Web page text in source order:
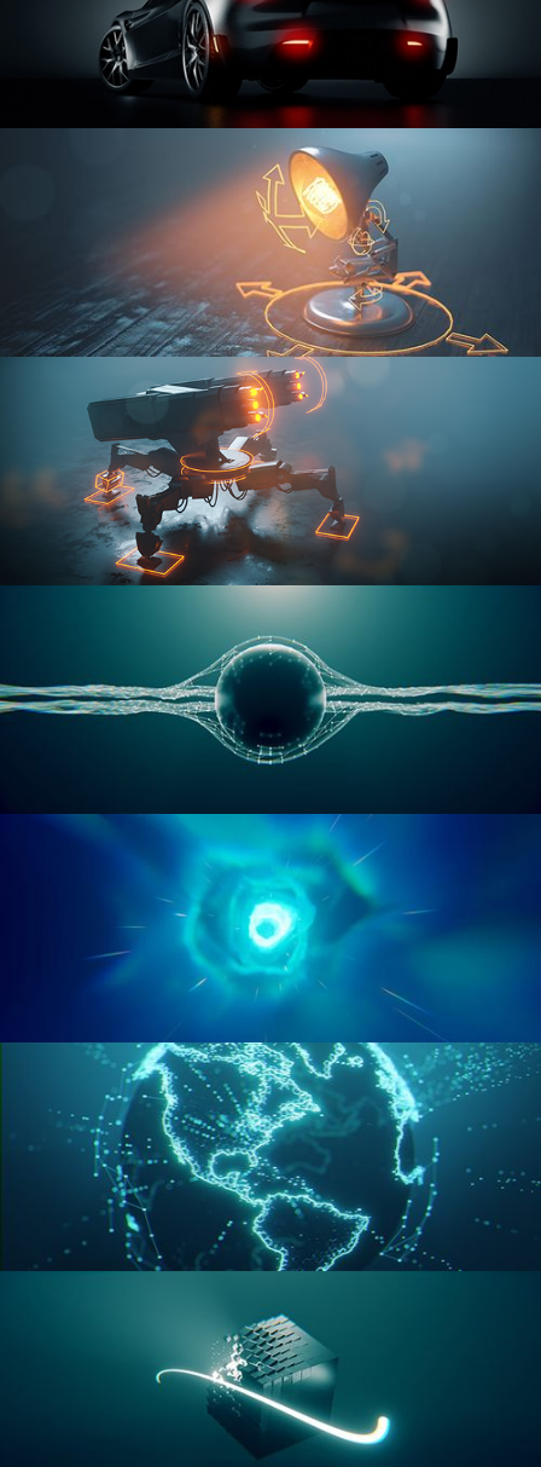
CAR SERIES VOL 3
RIGGING FUNDAMENTALS
RIGGING ADVANCED
GEOMETRY NODES VOL 1
GEOMETRY NODES VOL 2
GEOMETRY NODES VOL 3